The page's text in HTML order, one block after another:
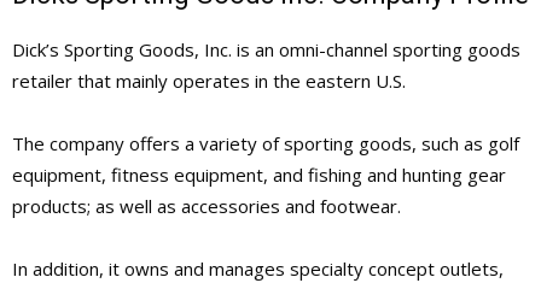
Dick’s Sporting Goods, Inc. is an omni-channel sporting goods
retailer that mainly operates in the eastern U.S.
The company offers a variety of sporting goods, such as golf
equipment, fitness equipment, and fishing and hunting gear
products; as well as accessories and footwear.
In addition, it owns and manages specialty concept outlets,